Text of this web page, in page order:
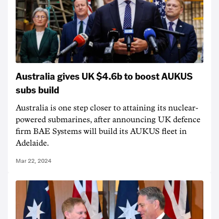
Australia gives UK $4.6b to boost AUKUS
subs build
Australia is one step closer to attaining its nuclear-
powered submarines, after announcing UK defence
firm BAE Systems will build its AUKUS fleet in
Adelaide.
Mar 22, 2024